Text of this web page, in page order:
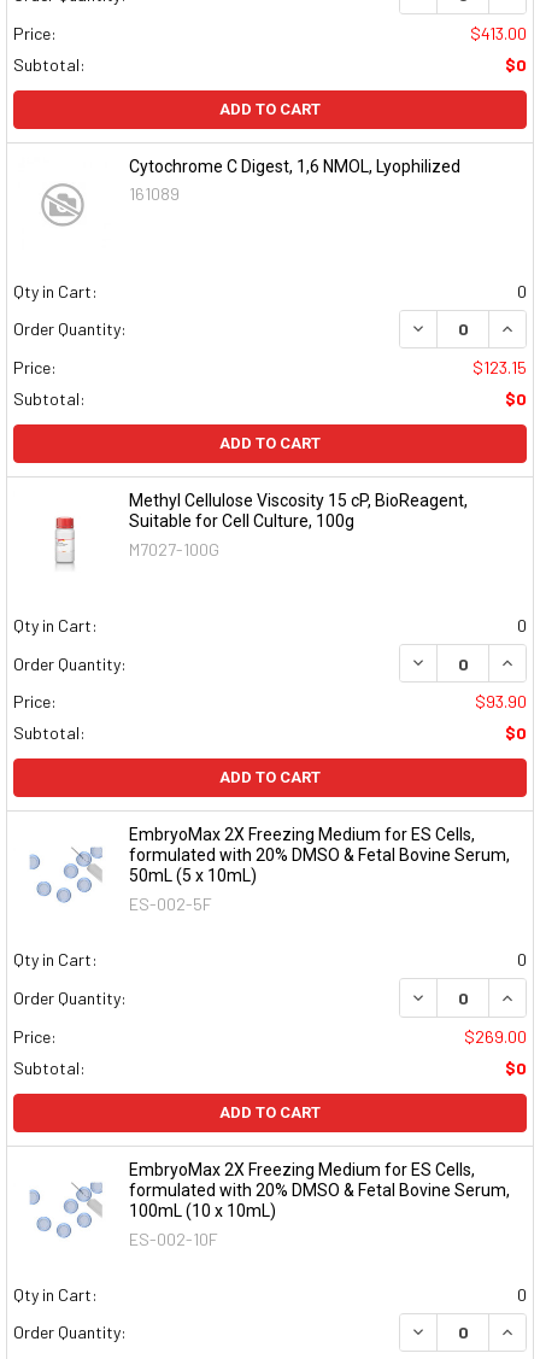
Price:
$413.00
Subtotal:
$0
ADD TO CART
Cytochrome C Digest, 1,6 NMOL, Lyophilized
161089
Qty in Cart:
0
Order Quantity:
DECREASE
Price:
$123.15
Subtotal:
$0
ADD TO CART
Methyl Cellulose Viscosity 15 cP, BioReagent,
Suitable for Cell Culture, 100g
M7027-100G
Qty in Cart:
0
Order Quantity:
DECREASE
Price:
$93.90
Subtotal:
$0
ADD TO CART
EmbryoMax 2X Freezing Medium for ES Cells,
formulated with 20% DMSO & Fetal Bovine Serum,
50mL (5 x 10mL)
ES-002-5F
Qty in Cart:
0
Order Quantity:
DECREASE
Price:
$269.00
Subtotal:
$0
ADD TO CART
EmbryoMax 2X Freezing Medium for ES Cells,
formulated with 20% DMSO & Fetal Bovine Serum,
100mL (10 x 10mL)
ES-002-10F
Qty in Cart:
0
Order Quantity:
DECREASE